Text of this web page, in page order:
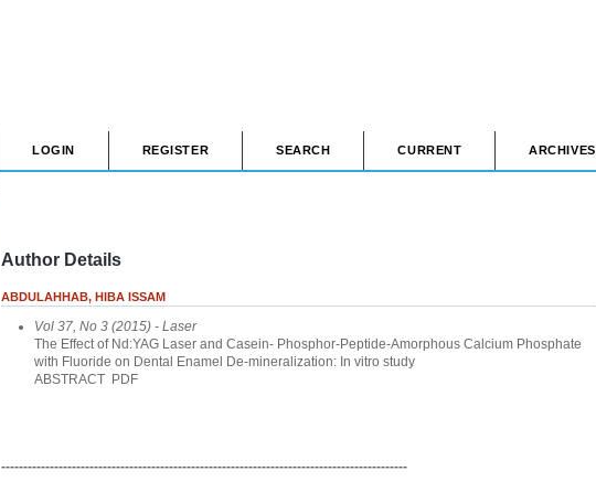
LOGIN REGISTER SEARCH CURRENT ARCHIVES
Author Details
ABDULAHHAB, HIBA ISSAM
Vol 37, No 3 (2015) - Laser
The Effect of Nd:YAG Laser and Casein- Phosphor-Peptide-Amorphous Calcium Phosphate
with Fluoride on Dental Enamel De-mineralization: In vitro study
ABSTRACT PDF
--------------------------------------------------------------------------------------------